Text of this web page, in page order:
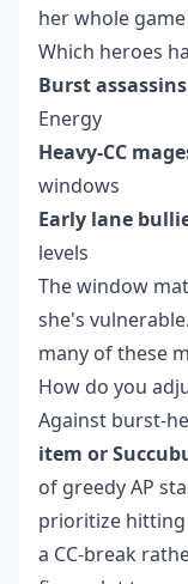
her whole
Which heroes
Burst assassins
Energy
Heavy-CC
windows
Early lane
levels
The window
she's
many of these
How do you
Against burst-
item or
of greedy AP
prioritize hitting
a CC-break